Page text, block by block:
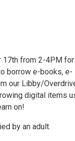
17th from 2-4PM for
borrow e-books, e-
our Libby/
digital items
on!
by an adult.